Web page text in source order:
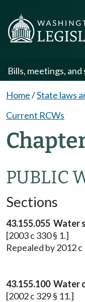
Bills, meetings, and
Home/State laws
Current RCWs
PUBLIC
Sections
43.155.055 Water
[2003 c 330 § 1.]
Repealed by 2012
43.155.100 Water
[2002 c 329 § 11.]